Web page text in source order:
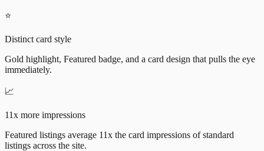
⭐
Distinct card style
Gold highlight, Featured badge, and a card design that pulls the eye
immediately.
📈
11x more impressions
Featured listings average 11x the card impressions of standard
listings across the site.